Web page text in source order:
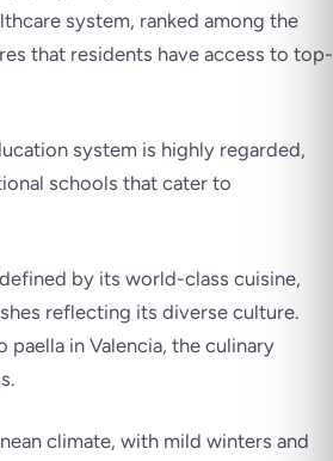
system, ranked among the
that residents have access to top-
system is highly regarded,
schools that cater to
by its world-class cuisine,
reflecting its diverse culture.
paella in Valencia, the culinary
climate, with mild winters and